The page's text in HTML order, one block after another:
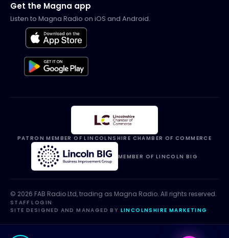
Get the Magna app
Listen to Magna Radio on iOS and Android.
PATRON MEMBER OF LINCOLNSHIRE CHAMBER OF COMMERCE
MEMBER OF LINCOLN BIG
© 2026 FAB Radio Ltd, trading as Magna Radio. All rights reserved.
STAFF LOGIN ·
SITE DESIGNED AND MANAGED BY LINCOLNSHIRE MARKETING